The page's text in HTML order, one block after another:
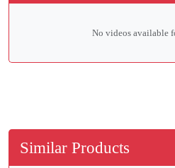
No videos available
Similar Products